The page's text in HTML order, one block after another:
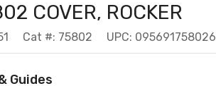
COVER, ROCKER
Cat #: 75802 UPC: 095691758026
Guides